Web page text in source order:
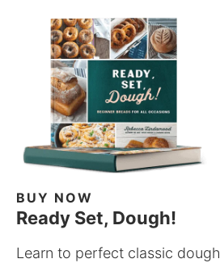
BUY NOW
Ready Set, Dough!
Learn to perfect classic dough